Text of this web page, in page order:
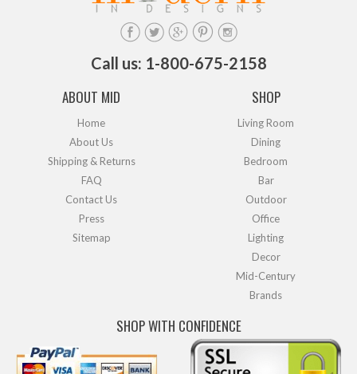
Call us: 1-800-675-2158
ABOUT MID
Home
About Us
Shipping & Returns
FAQ
Contact Us
Press
Sitemap
SHOP
Living Room
Dining
Bedroom
Bar
Outdoor
Office
Lighting
Decor
Mid-Century
Brands
SHOP WITH CONFIDENCE